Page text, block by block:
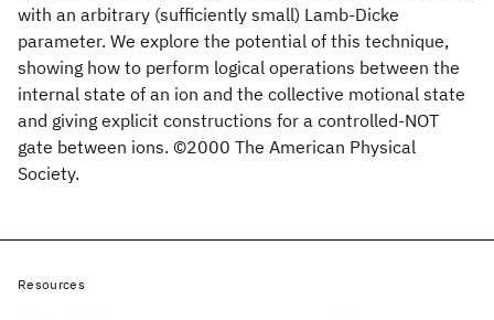
with an arbitrary (sufficiently small) Lamb-Dicke
parameter. We explore the potential of this technique,
showing how to perform logical operations between the
internal state of an ion and the collective motional state
and giving explicit constructions for a controlled-NOT
gate between ions. ©2000 The American Physical
Society.
Resources